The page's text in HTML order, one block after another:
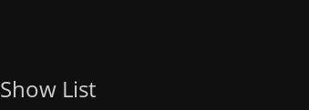
Show List